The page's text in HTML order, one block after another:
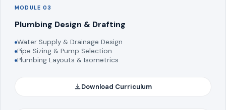
MODULE 03
Plumbing Design & Drafting
Water Supply & Drainage Design
Pipe Sizing & Pump Selection
Plumbing Layouts & Isometrics
Download Curriculum